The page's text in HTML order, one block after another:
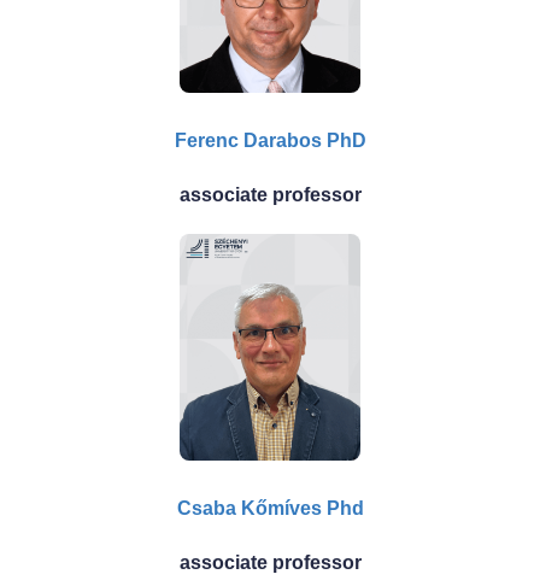
Ferenc Darabos PhD
associate professor
Csaba Kőmíves Phd
associate professor